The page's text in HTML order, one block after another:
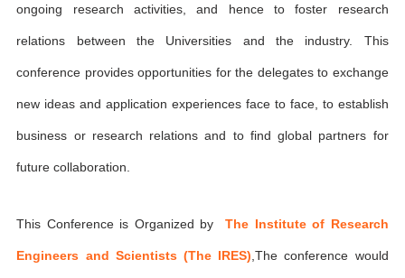
ongoing research activities, and hence to foster research
relations between the Universities and the industry. This
conference provides opportunities for the delegates to exchange
new ideas and application experiences face to face, to establish
business or research relations and to find global partners for
future collaboration.
This Conference is Organized byThe Institute of Research
Engineers and Scientists (The IRES) ,The conference would